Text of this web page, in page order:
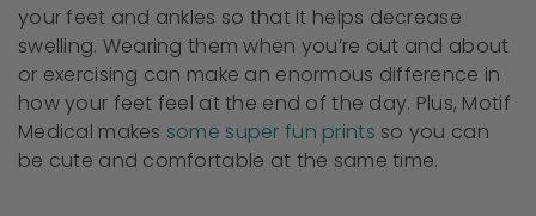
your feet and ankles so that it helps decrease
swelling. Wearing them when you’re out and about
or exercising can make an enormous difference in
how your feet feel at the end of the day. Plus, Motif
Medical makes some super fun prints so you can
be cute and comfortable at the same time.